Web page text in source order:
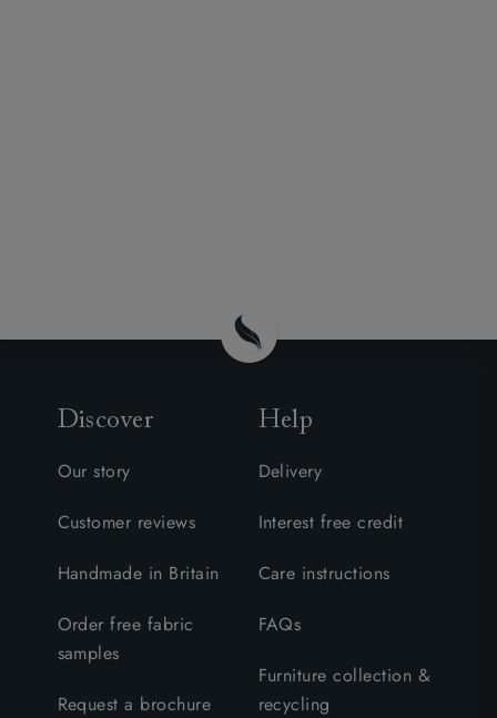
Discover
Our story
Customer reviews
Handmade in Britain
Order free fabric
samples
Request a brochure
Help
Delivery
Interest free credit
Care instructions
FAQs
Furniture collection &
recycling